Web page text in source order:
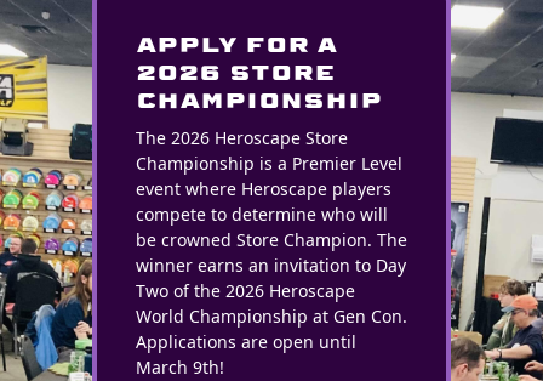
Apply for a
2026 STORE
CHAMPIONSHIP
The 2026 Heroscape Store
Championship is a Premier Level
event where Heroscape players
compete to determine who will
be crowned Store Champion. The
winner earns an invitation to Day
Two of the 2026 Heroscape
World Championship at Gen Con.
Applications are open until
March 9th!